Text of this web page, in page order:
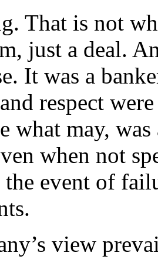
That is not
just a deal.
It was a
respect
what may,
when not
the event of
view